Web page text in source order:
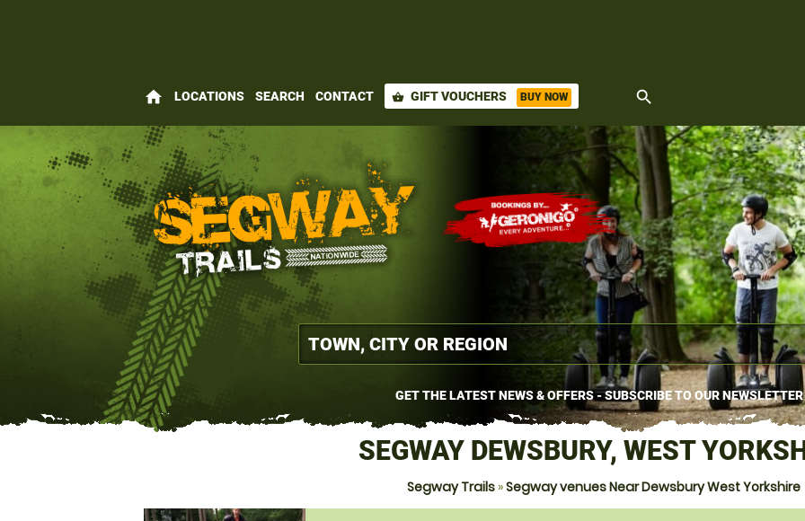
home LOCATIONS SEARCH CONTACT shopping_basket GIFT VOUCHERS BUY NOW search
GET THE LATEST NEWS & OFFERS - SUBSCRIBE TO OUR NEWSLETTER
SEGWAY DEWSBURY, WEST
Segway Trails »Segway venues Near Dewsbury West Yorkshire